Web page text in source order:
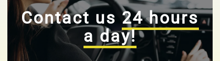
Contact us 24 hours
a day!